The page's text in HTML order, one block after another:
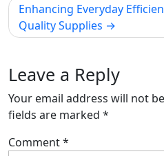
Enhancing Everyday
Quality Supplies
Leave a Reply
Your email address will not
fields are marked *
Comment*